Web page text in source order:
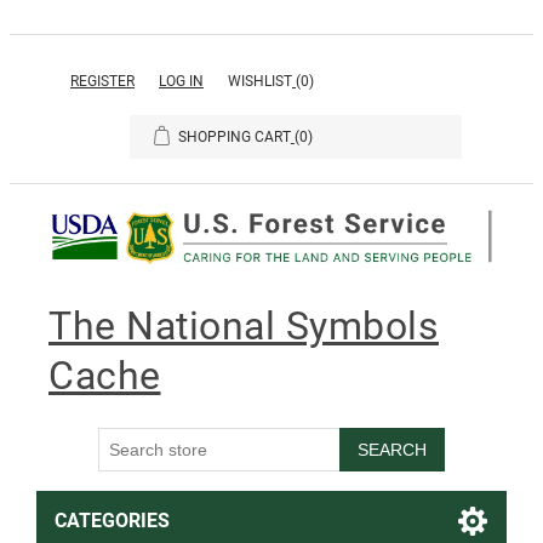
REGISTER LOG IN WISHLIST (0)
SHOPPING CART (0)
The National Symbols
Cache
SEARCH
CATEGORIES